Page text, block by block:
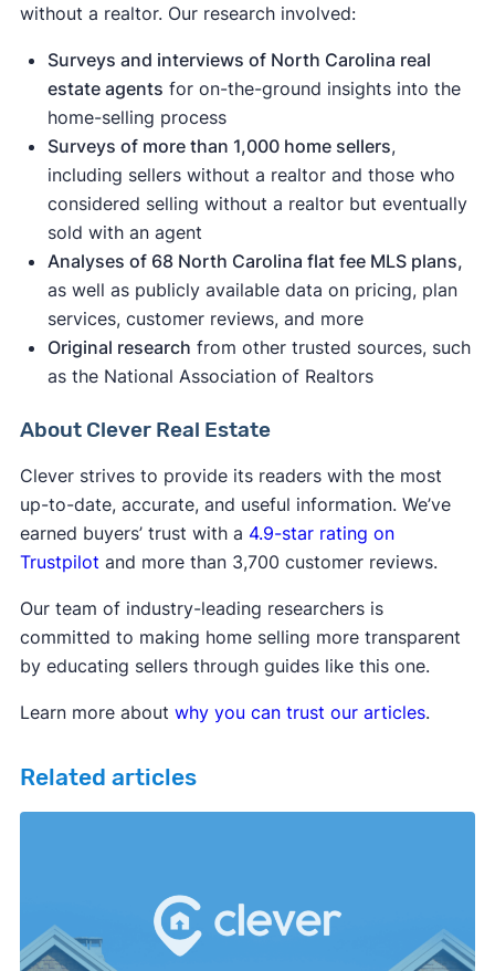
a
settlement against the National Association of
Realtors went into effect
without a realtor. Our research involved:
Surveys and interviews of North Carolina real
estate agents for on-the-ground insights into the
home-selling process
Surveys of more than 1,000 home sellers,
including sellers without a realtor and those who
considered selling without a realtor but eventually
sold with an agent
Analyses of 68 North Carolina flat fee MLS plans,
as well as publicly available data on pricing, plan
services, customer reviews, and more
Original research from other trusted sources, such
as the National Association of Realtors
About Clever Real Estate
Clever strives to provide its readers with the most
up-to-date, accurate, and useful information. We’ve
earned buyers’ trust with a 4.9-star rating on
Trustpilot and more than 3,700 customer reviews.
Our team of industry-leading researchers is
committed to making home selling more transparent
by educating sellers through guides like this one.
Learn more about why you can trust our articles.
Related articles